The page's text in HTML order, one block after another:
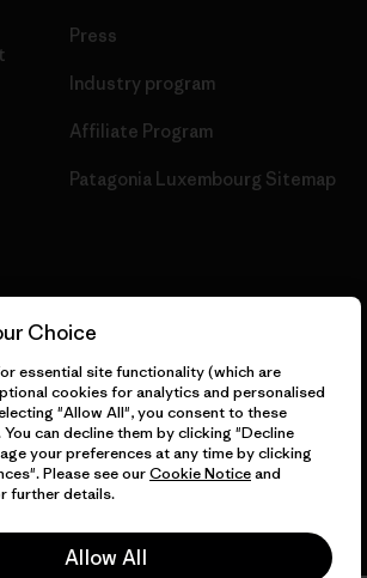
Press
Industry program
Affiliate Program
Patagonia Luxembourg Sitemap
Choice
essential site functionality (which are
cookies for analytics and personalised
"Allow All", you consent to these
can decline them by clicking "Decline
your preferences at any time by clicking
Please see ourCookie Noticeand
further details.
Allow All